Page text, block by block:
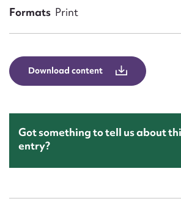
Formats Print
Download content
Got something to tell us about
entry?
Upload Attachment